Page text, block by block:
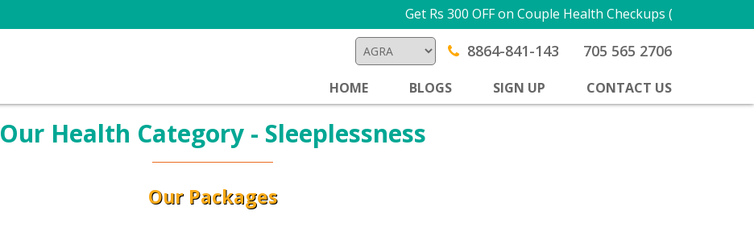
Get Rs 300 OFF on Couple Health Checkups (1 + 1) USE
8864-841-143 705 565 2706
HOME BLOGS SIGN UP CONTACT US
Our Health Category - Sleeplessness
Our Packages